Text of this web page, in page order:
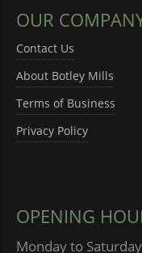
OUR
Contact Us
About Botley Mills
Terms of Business
Privacy Policy
OPENING
Monday to Saturday